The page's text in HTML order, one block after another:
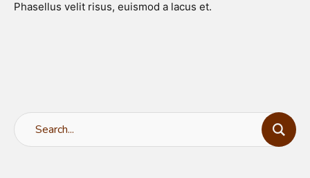
Phasellus velit risus, euismod a lacus et.